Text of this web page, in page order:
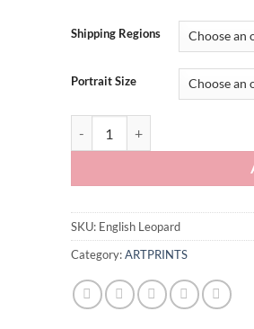
Shipping Regions
Portrait Size
SKU: English Leopard
Category:ARTPRINTS